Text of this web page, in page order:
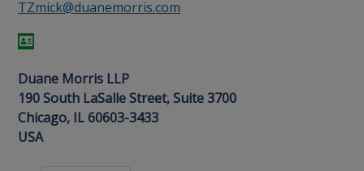
TZmick@duanemorris.com
Duane Morris LLP
190 South LaSalle Street, Suite 3700
Chicago, IL 60603-3433
USA